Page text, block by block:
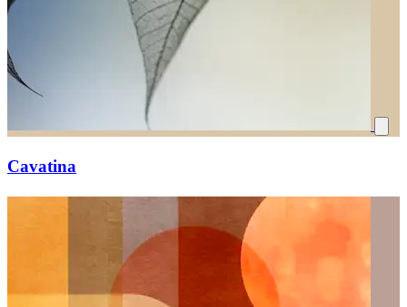
Cavatina